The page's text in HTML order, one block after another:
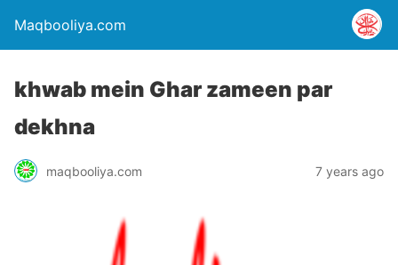
Maqbooliya.com
khwab mein Ghar zameen par
dekhna
maqbooliya.com 7 years ago